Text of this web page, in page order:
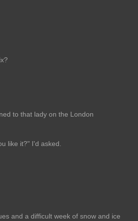
to that lady on the London
like it?" I'd asked.
and a difficult week of snow and ice